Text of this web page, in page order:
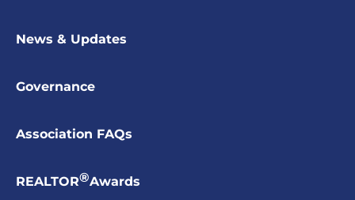
News & Updates
Governance
Association FAQs
REALTOR®Awards